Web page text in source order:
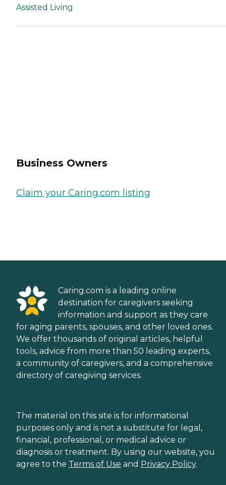
Assisted Living
Business Owners
Claim your Caring.com listing
Caring.com is a leading online
destination for caregivers seeking
information and support as they care
for aging parents, spouses, and other loved ones.
We offer thousands of original articles, helpful
tools, advice from more than 50 leading experts,
a community of caregivers, and a comprehensive
directory of caregiving services.
The material on this site is for informational
purposes only and is not a substitute for legal,
financial, professional, or medical advice or
diagnosis or treatment. By using our website, you
agree to the Terms of Use and Privacy Policy.